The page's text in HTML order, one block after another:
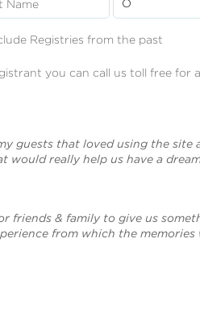
Name
Registries from the past
you can call us toll free for
guests that loved using the site
would really help us have a
friends & family to give us
from which the memories